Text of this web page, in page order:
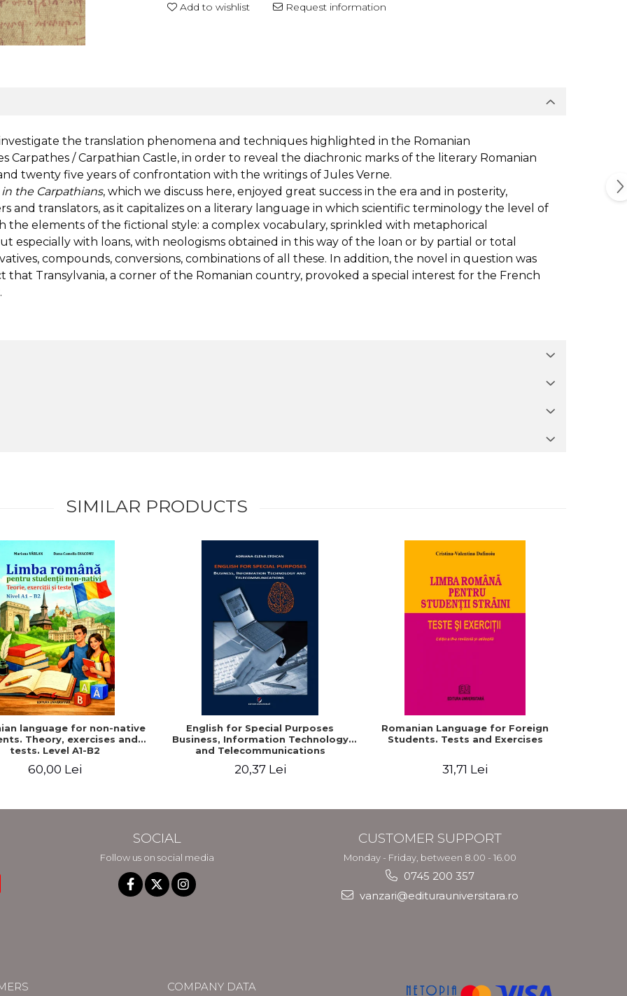
Add to wishlist Request information
the translation phenomena and techniques highlighted in the Romanian
Carpathes / Carpathian Castle, in order to reveal the diachronic marks of the literary Romanian
twenty five years of confrontation with the writings of Jules Verne.
the Carpathians, which we discuss here, enjoyed great success in the era and in posterity,
and translators, as it capitalizes on a literary language in which scientific terminology the level of
the elements of the fictional style: a complex vocabulary, sprinkled with metaphorical
especially with loans, with neologisms obtained in this way of the loan or by partial or total
compounds, conversions, combinations of all these. In addition, the novel in question was
that Transylvania, a corner of the Romanian country, provoked a special interest for the French
SIMILAR PRODUCTS
language for non-native
Theory, exercises and
tests. Level A1-B2
60,00 Lei
English for Special Purposes
Business, Information Technology
and Telecommunications
20,37 Lei
Romanian Language for Foreign
Students. Tests and Exercises
31,71 Lei
SOCIAL
Follow us on social media
CUSTOMER SUPPORT
Monday - Friday, between 8.00 - 16.00
0745 200 357
vanzari@editurauniversitara.ro
COMPANY DATA